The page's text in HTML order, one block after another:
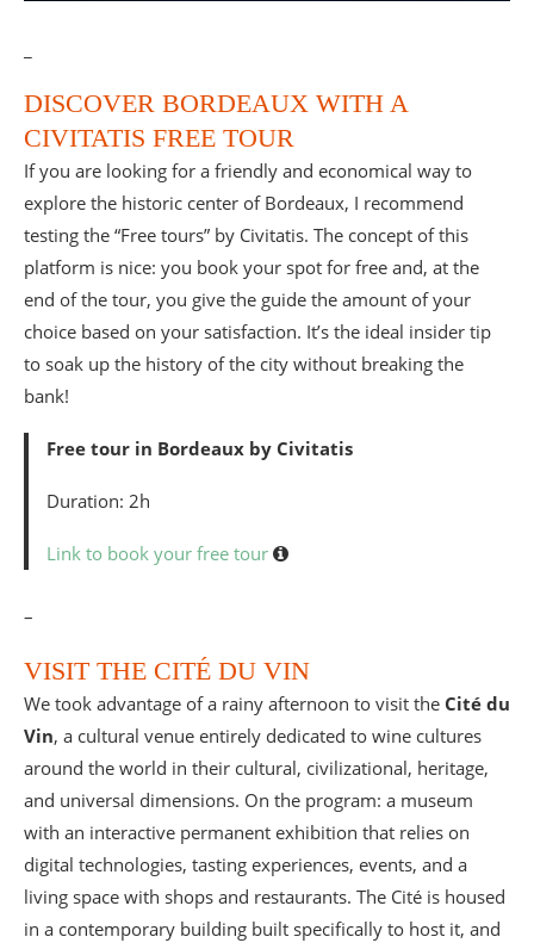
DISCOVER BORDEAUX WITH A
CIVITATIS FREE TOUR
If you are looking for a friendly and economical way to
explore the historic center of Bordeaux, I recommend
testing the “Free tours” by Civitatis. The concept of this
platform is nice: you book your spot for free and, at the
end of the tour, you give the guide the amount of your
choice based on your satisfaction. It’s the ideal insider tip
to soak up the history of the city without breaking the
bank!
Free tour in Bordeaux by Civitatis
Duration: 2h
Link to book your free tour
–
VISIT THE CITÉ DU VIN
We took advantage of a rainy afternoon to visit the Cité du
Vin, a cultural venue entirely dedicated to wine cultures
around the world in their cultural, civilizational, heritage,
and universal dimensions. On the program: a museum
with an interactive permanent exhibition that relies on
digital technologies, tasting experiences, events, and a
living space with shops and restaurants. The Cité is housed
in a contemporary building built specifically to host it, and